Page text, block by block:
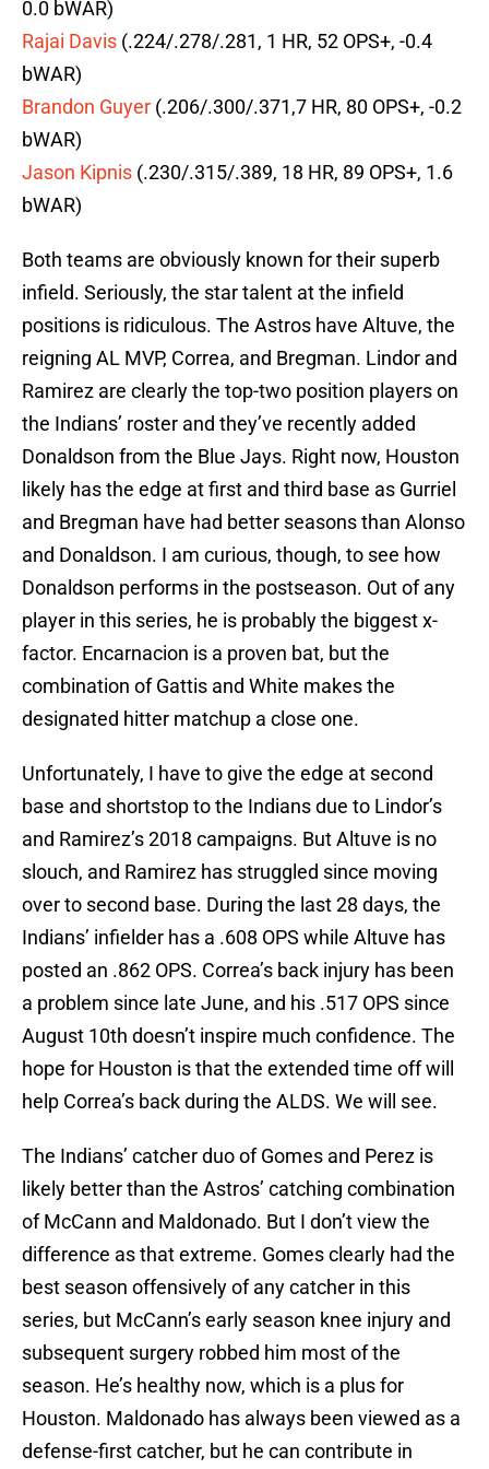
0.0 bWAR)
Rajai Davis (.224/.278/.281, 1 HR, 52 OPS+, -0.4
bWAR)
Brandon Guyer (.206/.300/.371,7 HR, 80 OPS+, -0.2
bWAR)
Jason Kipnis (.230/.315/.389, 18 HR, 89 OPS+, 1.6
bWAR)
Both teams are obviously known for their superb
infield. Seriously, the star talent at the infield
positions is ridiculous. The Astros have Altuve, the
reigning AL MVP, Correa, and Bregman. Lindor and
Ramirez are clearly the top-two position players on
the Indians’ roster and they’ve recently added
Donaldson from the Blue Jays. Right now, Houston
likely has the edge at first and third base as Gurriel
and Bregman have had better seasons than Alonso
and Donaldson. I am curious, though, to see how
Donaldson performs in the postseason. Out of any
player in this series, he is probably the biggest x-
factor. Encarnacion is a proven bat, but the
combination of Gattis and White makes the
designated hitter matchup a close one.
Unfortunately, I have to give the edge at second
base and shortstop to the Indians due to Lindor’s
and Ramirez’s 2018 campaigns. But Altuve is no
slouch, and Ramirez has struggled since moving
over to second base. During the last 28 days, the
Indians’ infielder has a .608 OPS while Altuve has
posted an .862 OPS. Correa’s back injury has been
a problem since late June, and his .517 OPS since
August 10th doesn’t inspire much confidence. The
hope for Houston is that the extended time off will
help Correa’s back during the ALDS. We will see.
The Indians’ catcher duo of Gomes and Perez is
likely better than the Astros’ catching combination
of McCann and Maldonado. But I don’t view the
difference as that extreme. Gomes clearly had the
best season offensively of any catcher in this
series, but McCann’s early season knee injury and
subsequent surgery robbed him most of the
season. He’s healthy now, which is a plus for
Houston. Maldonado has always been viewed as a
defense-first catcher, but he can contribute in